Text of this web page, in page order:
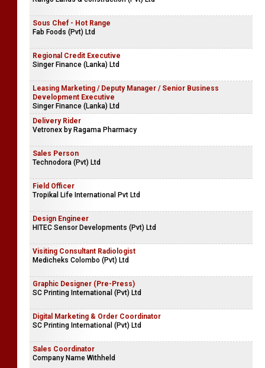
Sous Chef - Hot Range
Fab Foods (Pvt) Ltd
Regional Credit Executive
Singer Finance (Lanka) Ltd
Leasing Marketing / Deputy Manager / Senior Business
Development Executive
Singer Finance (Lanka) Ltd
Delivery Rider
Vetronex by Ragama Pharmacy
Sales Person
Technodora (Pvt) Ltd
Field Officer
Tropikal Life International Pvt Ltd
Design Engineer
HITEC Sensor Developments (Pvt) Ltd
Visiting Consultant Radiologist
Medicheks Colombo (Pvt) Ltd
Graphic Designer (Pre-Press)
SC Printing International (Pvt) Ltd
Digital Marketing & Order Coordinator
SC Printing International (Pvt) Ltd
Sales Coordinator
Company Name Withheld